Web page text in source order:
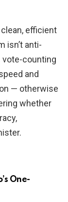
efficient
isn’t anti-
vote-counting
and
— otherwise
whether
One-